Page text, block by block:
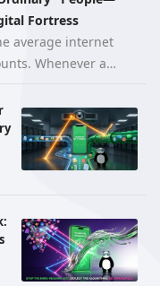
Fortress
average internet
Whenever a
it’s easy to think,
nothing valuable in